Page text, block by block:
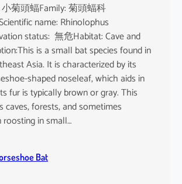
小菊頭蝠Family: 菊頭蝠科
name: Rhinolophus
status: 無危Habitat: Cave and
is a small bat species found in
Asia. It is characterized by its
shaped noseleaf, which aids in
fur is typically brown or gray. This
caves, forests, and sometimes
roosting in small…
Bat